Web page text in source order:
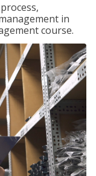
in
course.